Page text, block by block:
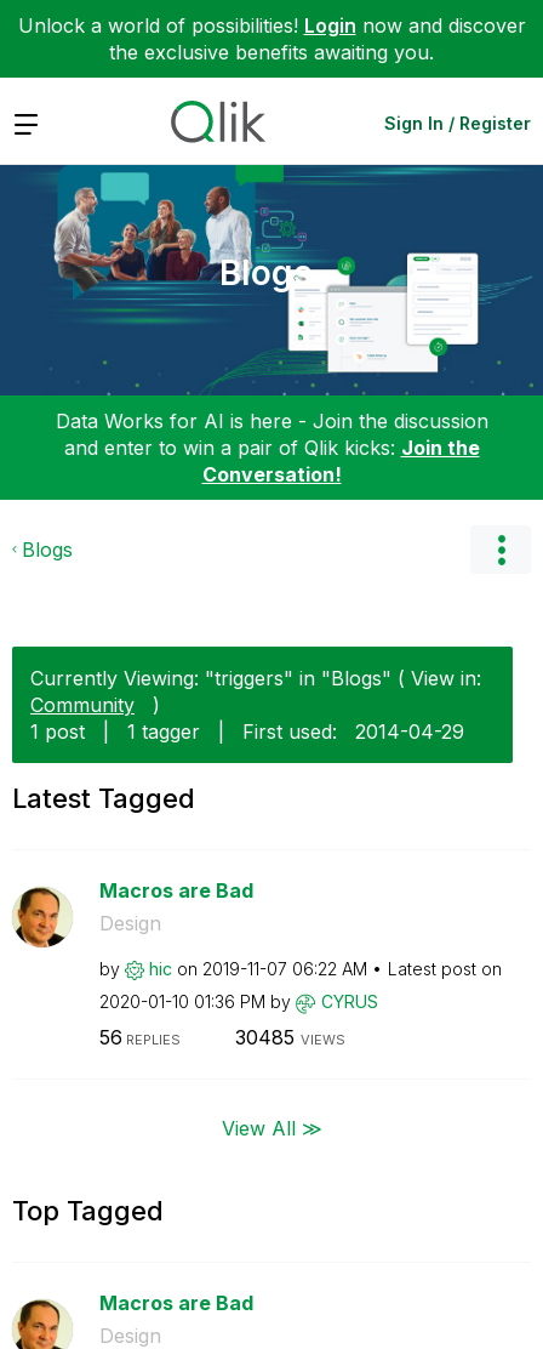
Unlock a world of possibilities! Login now and discover
the exclusive benefits awaiting you.
Expand Sign In / Register
Blogs
Data Works for AI is here - Join the discussion
and enter to win a pair of Qlik kicks: Join the
Conversation!
Blogs
Currently Viewing: "triggers" in "Blogs" ( View in:
Community
)
1 post
1 tagger First used: ‎2014-04-29
Latest Tagged
Macros are Bad
Design
by hic on ‎2019-11-07 06:22 AM
Latest post on
‎2020-01-10 01:36 PM by CYRUS
56 REPLIES 30485 VIEWS
View All ≫
Top Tagged
Macros are Bad
Design